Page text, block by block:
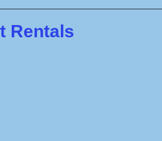
Rentals